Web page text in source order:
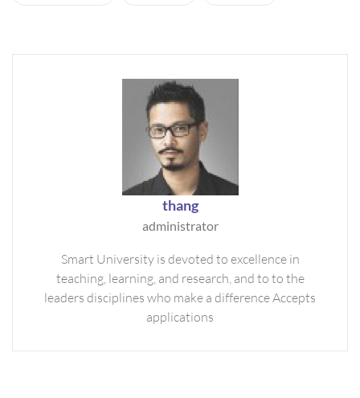
thang
administrator
Smart University is devoted to excellence in
teaching, learning, and research, and to to the
leaders disciplines who make a difference Accepts
applications